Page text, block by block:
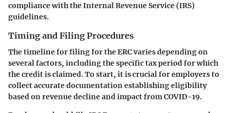
compliance with the Internal Revenue Service (IRS)
guidelines.
Timing and Filing Procedures
The timeline for filing for the ERC varies depending on
several factors, including the specific tax period for which
the credit is claimed. To start, it is crucial for employers to
collect accurate documentation establishing eligibility
based on revenue decline and impact from COVID-19.